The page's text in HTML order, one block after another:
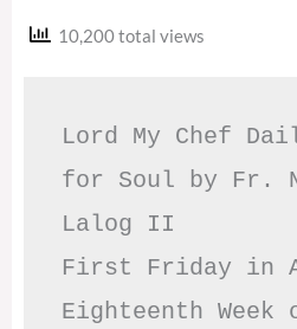
10,200 total views
Lord My Chef
for Soul by Fr.
Lalog II
First Friday in
Eighteenth Week